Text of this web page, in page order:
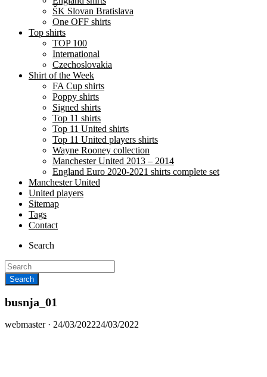
ŠK Slovan Bratislava
One OFF shirts
Top shirts
TOP 100
International
Czechoslovakia
Shirt of the Week
FA Cup shirts
Poppy shirts
Signed shirts
Top 11 shirts
Top 11 United shirts
Top 11 United players shirts
Wayne Rooney collection
Manchester United 2013 – 2014
England Euro 2020-2021 shirts complete set
Manchester United
United players
Sitemap
Tags
Contact
Search
busnja_01
webmaster · Posted
24/03/202224/03/2022